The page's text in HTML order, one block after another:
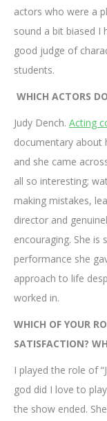
actors who were a
sound a bit biased I
good judge of
students.
WHICH ACTORS
Judy Dench. Acting
documentary about
and she came
all so interesting;
making mistakes,
director and
encouraging. She is
performance she
approach to life
worked in.
WHICH OF YOUR
SATISFACTION?
I played the role of
god did I love to
the show ended.